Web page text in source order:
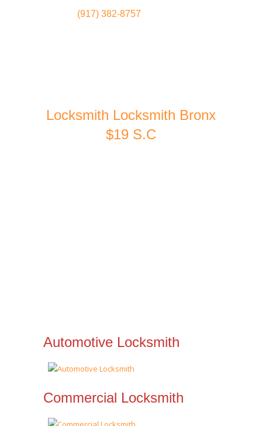
(917) 382-8757
Locksmith Locksmith Bronx
$19 S.C
Automotive Locksmith
Commercial Locksmith